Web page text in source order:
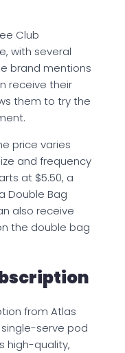
Club
with several
brand mentions
receive their
them to try the
price varies
and frequency
at $5.50, a
Double Bag
also receive
the double bag
from Atlas
serve pod
high-quality,